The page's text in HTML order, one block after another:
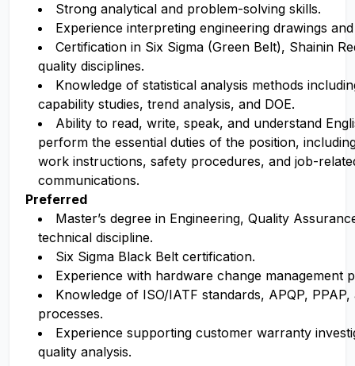
Strong analytical and problem-solving skills.
Experience interpreting engineering drawings
Certification in Six Sigma (Green Belt), Shainin
quality disciplines.
Knowledge of statistical analysis methods
capability studies, trend analysis, and DOE.
Ability to read, write, speak, and understand
perform the essential duties of the position,
work instructions, safety procedures, and job-
communications.
Preferred
Master’s degree in Engineering, Quality
technical discipline.
Six Sigma Black Belt certification.
Experience with hardware change management
Knowledge of ISO/IATF standards, APQP,
processes.
Experience supporting customer warranty
quality analysis.